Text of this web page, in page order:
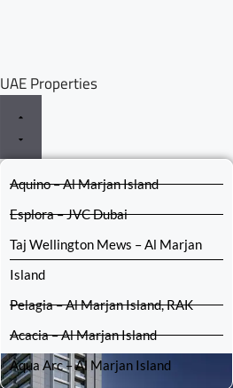
UAE Properties
Aquino – Al Marjan Island
Esplora – JVC Dubai
Taj Wellington Mews – Al Marjan
Island
Pelagia – Al Marjan Island, RAK
Acacia – Al Marjan Island
Aqua Arc – Al Marjan Island